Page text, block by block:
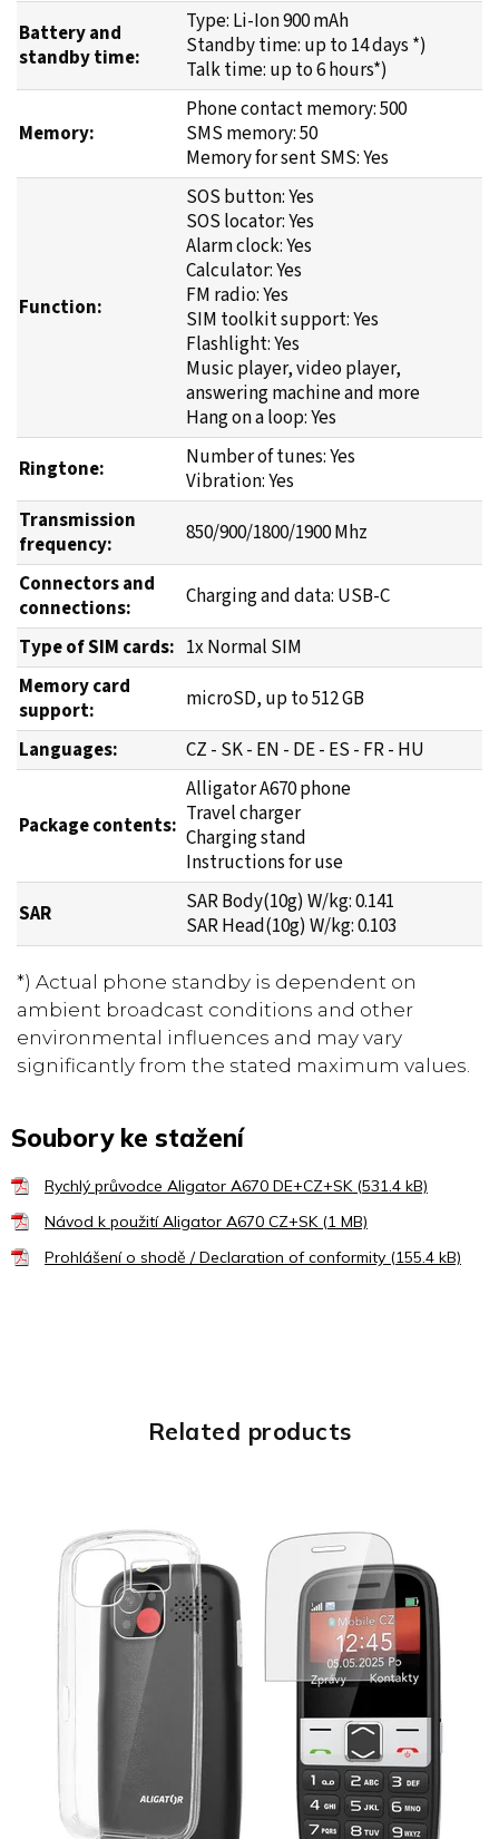
Related products
Battery and
standby time:
Type: Li-Ion 900 mAh
Standby time: up to 14 days *)
Talk time: up to 6 hours*)
Memory:
Phone contact memory: 500
SMS memory: 50
Memory for sent SMS: Yes
Function:
SOS button: Yes
SOS locator: Yes
Alarm clock: Yes
Calculator: Yes
FM radio: Yes
SIM toolkit support: Yes
Flashlight: Yes
Music player, video player,
answering machine and more
Hang on a loop: Yes
Ringtone:
Number of tunes: Yes
Vibration: Yes
Transmission
frequency:
850/900/1800/1900 Mhz
Connectors and
connections:
Charging and data: USB-C
Type of SIM cards: 1x Normal SIM
Memory card
support:
microSD, up to 512 GB
Languages:
CZ - SK - EN - DE - ES - FR - HU
Package contents:
Alligator A670 phone
Travel charger
Charging stand
Instructions for use
SAR
SAR Body(10g) W/kg: 0.141
SAR Head(10g) W/kg: 0.103
*) Actual phone standby is dependent on
ambient broadcast conditions and other
environmental influences and may vary
significantly from the stated maximum values.
Soubory ke stažení
Rychlý průvodce Aligator A670 DE+CZ+SK (531.4 kB)
Návod k použití Aligator A670 CZ+SK (1 MB)
Prohlášení o shodě / Declaration of conformity (155.4 kB)